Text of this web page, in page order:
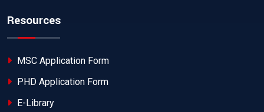
Resources
MSC Application Form
PHD Application Form
E-Library